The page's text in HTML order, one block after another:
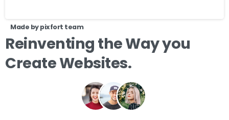
Made by pixfort team
Reinventing theWayyou
CreateWebsites.